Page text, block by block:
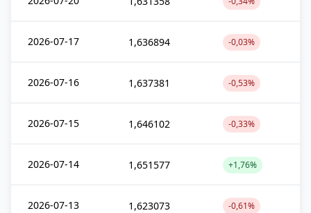
2026-07-17 1,636894 -0,03%
2026-07-16 1,637381 -0,53%
2026-07-15 1,646102 -0,33%
2026-07-14 1,651577 +1,76%
2026-07-13 1,623073 -0,61%